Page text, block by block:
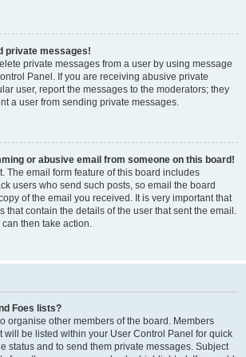
private messages!
private messages from a user by using message
Panel. If you are receiving abusive private
user, report the messages to the moderators; they
a user from sending private messages.
or abusive email from someone on this board!
The email form feature of this board includes
users who send such posts, so email the board
of the email you received. It is very important that
that contain the details of the user that sent the email.
then take action.
Foes lists?
organise other members of the board. Members
will be listed within your User Control Panel for quick
status and to send them private messages. Subject